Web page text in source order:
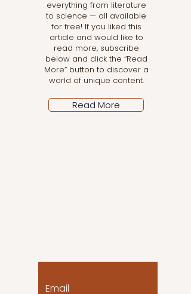
everything from literature
to science — all available
for free! If you liked this
article and would like to
read more, subscribe
below and click the “Read
More” button to discover a
world of unique content.
Read More
Email